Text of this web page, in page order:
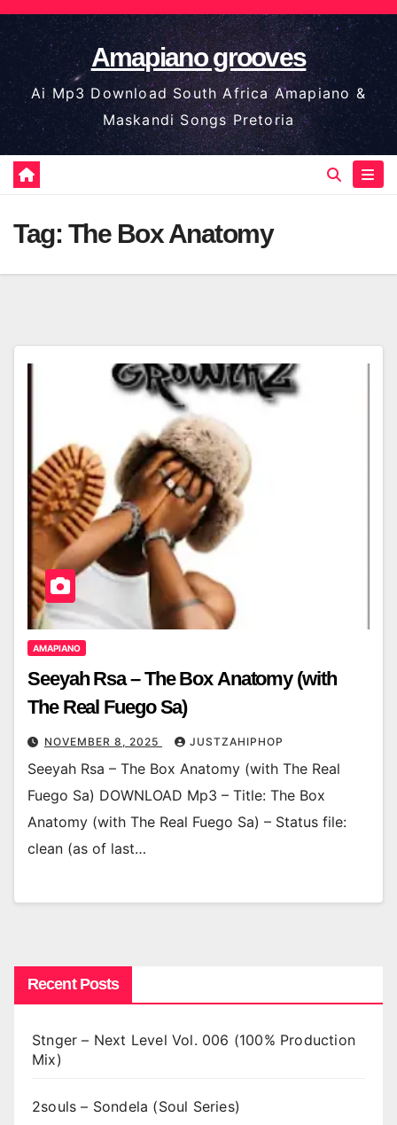
Skip
to
content
Amapiano grooves
Ai Mp3 Download South Africa Amapiano &
Maskandi Songs Pretoria
Tag: The Box Anatomy
AMAPIANO
Seeyah Rsa – The Box Anatomy (with
The Real Fuego Sa)
NOVEMBER 8, 2025 JUSTZAHIPHOP
Seeyah Rsa – The Box Anatomy (with The Real
Fuego Sa) DOWNLOAD Mp3 – Title: The Box
Anatomy (with The Real Fuego Sa) – Status file:
clean (as of last…
Recent Posts
Stnger – Next Level Vol. 006 (100% Production
Mix)
2souls – Sondela (Soul Series)